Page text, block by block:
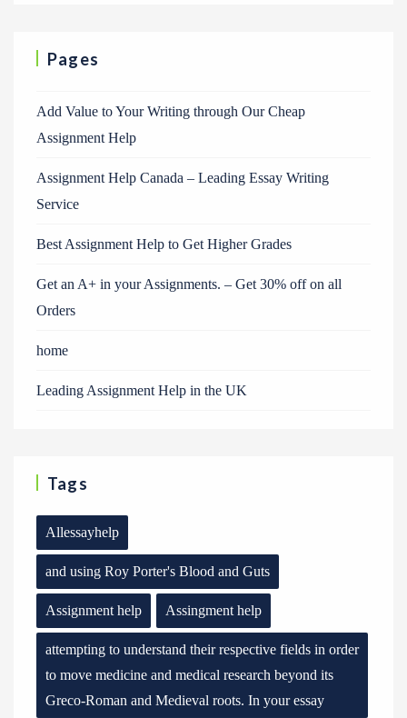
Pages
Add Value to Your Writing through Our Cheap
Assignment Help
Assignment Help Canada – Leading Essay Writing
Service
Best Assignment Help to Get Higher Grades
Get an A+ in your Assignments. – Get 30% off on all
Orders
home
Leading Assignment Help in the UK
Tags
Allessayhelp
and using Roy Porter's Blood and Guts
Assignment help Assingment help
attempting to understand their respective fields in order
to move medicine and medical research beyond its
Greco-Roman and Medieval roots. In your essay